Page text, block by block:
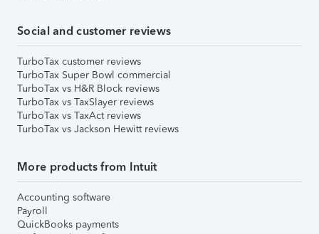
Social and customer reviews
TurboTax customer reviews
TurboTax Super Bowl commercial
TurboTax vs H&R Block reviews
TurboTax vs TaxSlayer reviews
TurboTax vs TaxAct reviews
TurboTax vs Jackson Hewitt reviews
More products from Intuit
Accounting software
Payroll
QuickBooks payments